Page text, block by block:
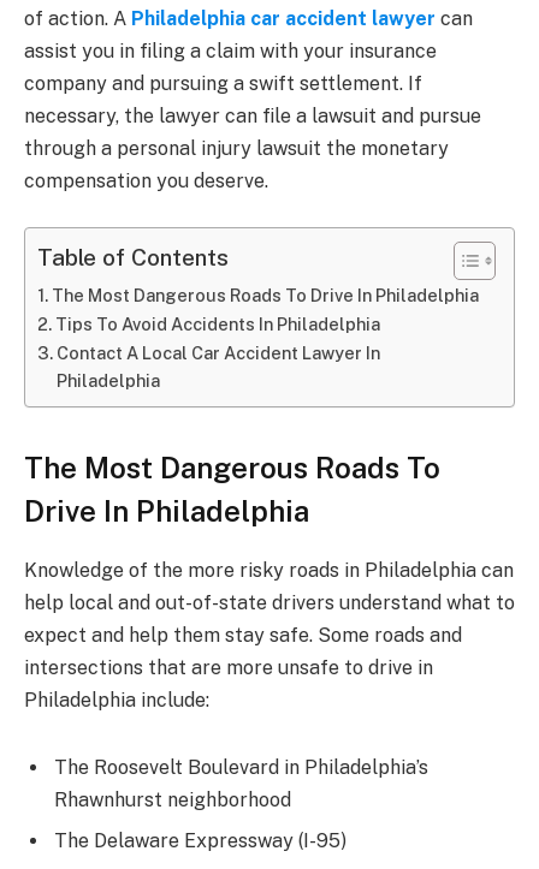
of action. A Philadelphia car accident lawyer can
assist you in filing a claim with your insurance
company and pursuing a swift settlement. If
necessary, the lawyer can file a lawsuit and pursue
through a personal injury lawsuit the monetary
compensation you deserve.
Table of Contents
The Most Dangerous Roads To Drive In Philadelphia
Tips To Avoid Accidents In Philadelphia
Contact A Local Car Accident Lawyer In
Philadelphia
The Most Dangerous Roads To
Drive In Philadelphia
Knowledge of the more risky roads in Philadelphia can
help local and out-of-state drivers understand what to
expect and help them stay safe. Some roads and
intersections that are more unsafe to drive in
Philadelphia include:
The Roosevelt Boulevard in Philadelphia’s
Rhawnhurst neighborhood
The Delaware Expressway (I-95)